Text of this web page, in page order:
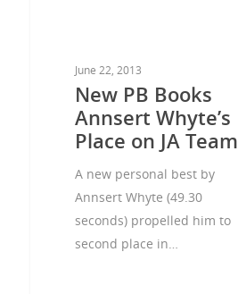
June 22, 2013
New PB Books
Annsert Whyte’s
Place on JA Team
A new personal best by
Annsert Whyte (49.30
seconds) propelled him to
second place in…